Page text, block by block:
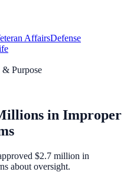
AffairsDefense
& Purpose
in Improper
$2.7 million in
about oversight.